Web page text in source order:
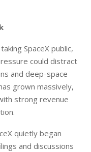
SpaceX public,
could distract
and deep-space
grown massively,
strong revenue
quietly began
and discussions